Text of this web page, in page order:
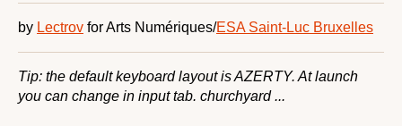
by Lectrov for Arts Numériques/ESA Saint-Luc Bruxelles
Tip: the default keyboard layout is AZERTY. At launch
you can change in input tab. churchyard ...